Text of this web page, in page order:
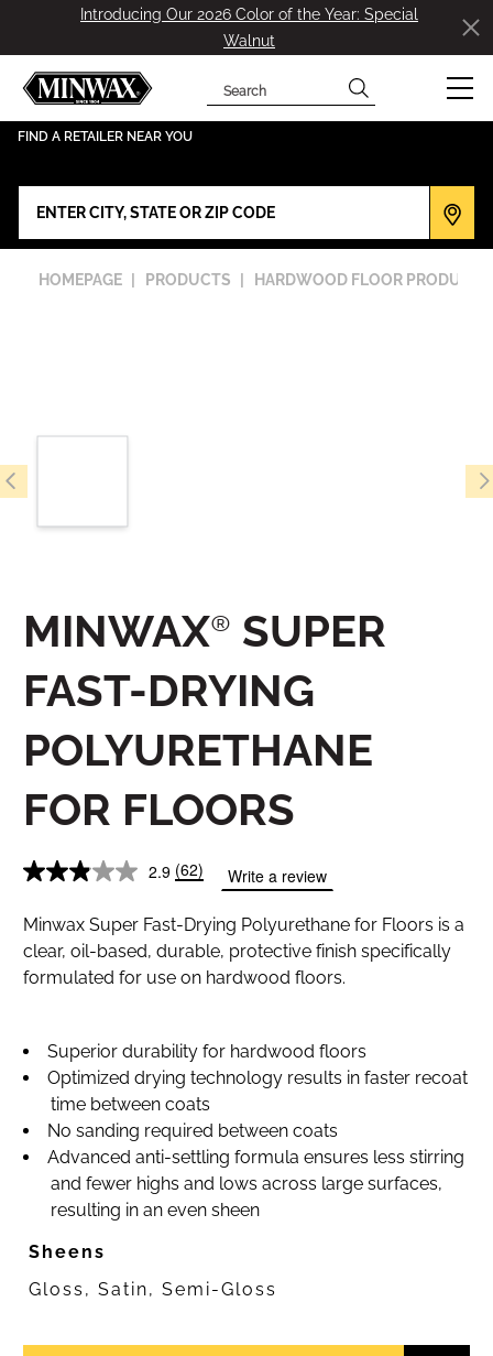
Introducing Our 2026 Color of the Year: Special
Walnut
has been added to favorites.
View Favorites
Search
FIND A RETAILER NEAR YOU
HOMEPAGE PRODUCTS HARDWOOD FLOOR PRODUCTS
MINWAX® SUPER
FAST-DRYING
POLYURETHANE
FOR FLOORS
2.9 (62) Write a review
Minwax Super Fast-Drying Polyurethane for Floors is a
clear, oil-based, durable, protective finish specifically
formulated for use on hardwood floors.
Superior durability for hardwood floors
Optimized drying technology results in faster recoat
time between coats
No sanding required between coats
Advanced anti-settling formula ensures less stirring
and fewer highs and lows across large surfaces,
resulting in an even sheen
Sheens
Gloss, Satin, Semi-Gloss